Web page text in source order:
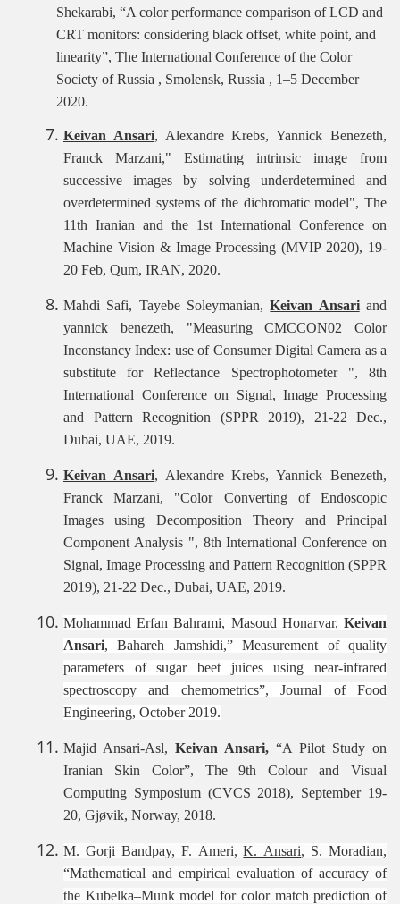
Shekarabi, “A color performance comparison of LCD and
CRT monitors: considering black offset, white point, and
linearity”, The International Conference of the Color
Society of Russia , Smolensk, Russia , 1–5 December
2020.
Keivan Ansari, Alexandre Krebs, Yannick Benezeth,
Franck Marzani," Estimating intrinsic image from
successive images by solving underdetermined and
overdetermined systems of the dichromatic model", The
11th Iranian and the 1st International Conference on
Machine Vision & Image Processing (MVIP 2020), 19-
20 Feb, Qum, IRAN, 2020.
Mahdi Safi, Tayebe Soleymanian, Keivan Ansari and
yannick benezeth, "Measuring CMCCON02 Color
Inconstancy Index: use of Consumer Digital Camera as a
substitute for Reflectance Spectrophotometer ", 8th
International Conference on Signal, Image Processing
and Pattern Recognition (SPPR 2019), 21-22 Dec.,
Dubai, UAE, 2019.
Keivan Ansari, Alexandre Krebs, Yannick Benezeth,
Franck Marzani, "Color Converting of Endoscopic
Images using Decomposition Theory and Principal
Component Analysis ", 8th International Conference on
Signal, Image Processing and Pattern Recognition (SPPR
2019), 21-22 Dec., Dubai, UAE, 2019.
Mohammad Erfan Bahrami, Masoud Honarvar, Keivan
Ansari, Bahareh Jamshidi,” Measurement of quality
parameters of sugar beet juices using near-infrared
spectroscopy and chemometrics”, Journal of Food
Engineering, October 2019.
Majid Ansari-Asl, Keivan Ansari, “A Pilot Study on
Iranian Skin Color”, The 9th Colour and Visual
Computing Symposium (CVCS 2018), September 19-
20, Gjøvik, Norway, 2018.
M. Gorji Bandpay, F. Ameri,K. Ansari, S. Moradian,
“Mathematical and empirical evaluation of accuracy of
the Kubelka–Munk model for color match prediction of